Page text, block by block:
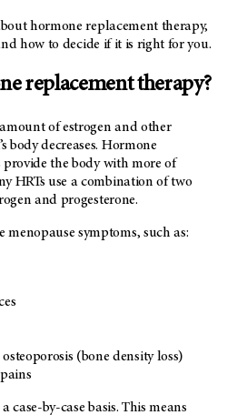
hormone replacement therapy,
how to decide if it is right for you.
replacement therapy?
of estrogen and other
body decreases. Hormone
the body with more of
HRTs use a combination of two
and progesterone.
menopause symptoms, such as:
(bone density loss)
case-by-case basis. This means